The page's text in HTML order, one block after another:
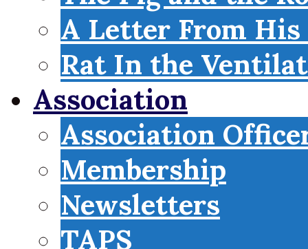
A Letter From His
Rat In the
Association
Association
Membership
Newsletters
TAPS